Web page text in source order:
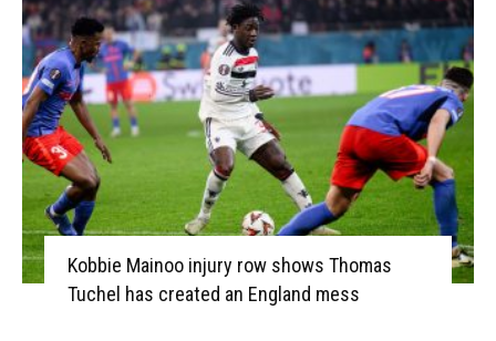
Kobbie Mainoo injury row shows Thomas
Tuchel has created an England mess